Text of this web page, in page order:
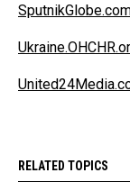
RELATED TOPICS